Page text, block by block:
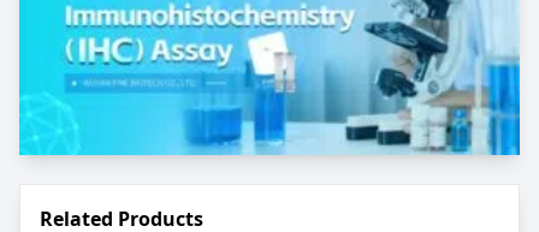
Related Products